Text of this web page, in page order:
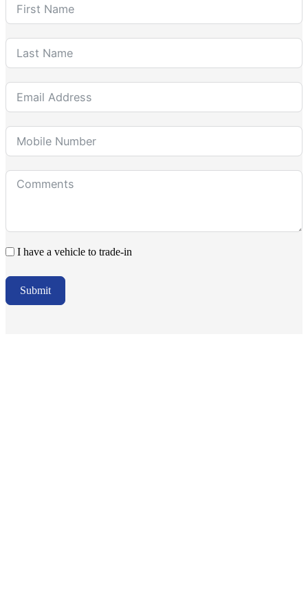
I have a vehicle to trade-in
Submit